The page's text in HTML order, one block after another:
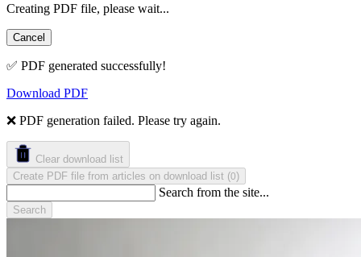
Creating PDF file, please wait...
Cancel
✅ PDF generated successfully!
Download PDF
❌ PDF generation failed. Please try again.
Clear download list
Create PDF file from articles on download list (0)
Search from the site...
Search